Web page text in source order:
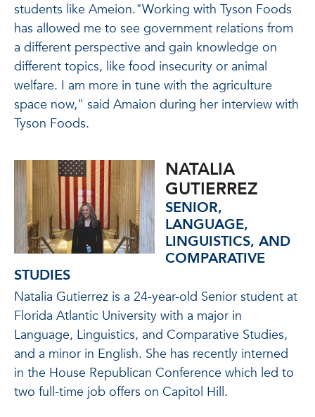
students like Ameion."Working with Tyson Foods
has allowed me to see government relations from
a different perspective and gain knowledge on
different topics, like food insecurity or animal
welfare. I am more in tune with the agriculture
space now," said Amaion during her interview with
Tyson Foods.
NATALIA
GUTIERREZ
SENIOR,
LANGUAGE,
LINGUISTICS, AND
COMPARATIVE
STUDIES
Natalia Gutierrez is a 24-year-old Senior student at
Florida Atlantic University with a major in
Language, Linguistics, and Comparative Studies,
and a minor in English. She has recently interned
in the House Republican Conference which led to
two full-time job offers on Capitol Hill.